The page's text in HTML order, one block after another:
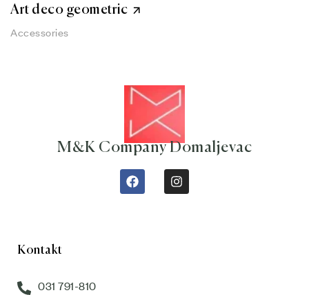
Art deco geometric
Accessories
M&K Company Domaljevac
Kontakt
031 791-810